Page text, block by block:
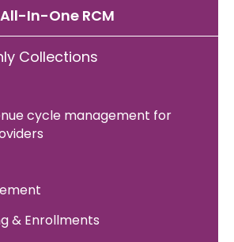
All-In-One RCM
Collections
cycle management for
& Enrollments